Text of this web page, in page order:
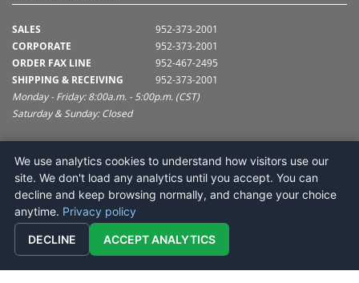
SALES
CORPORATE
ORDER FAX LINE
SHIPPING & RECEIVING
952-373-2001
952-373-2001
952-467-2495
952-373-2001
Monday - Friday: 8:00a.m. - 5:00p.m. (CST)
Saturday & Sunday: Closed
SUPPORT@VICKERMAN.COM
Vickerman Company
675 Tacoma Blvd
NYA, MN 55368
We use analytics cookies to understand how visitors use our
site. We don't load any analytics until you accept. You can
decline and keep browsing normally, and change your choice
anytime. Privacy policy
DECLINE ACCEPT ANALYTICS